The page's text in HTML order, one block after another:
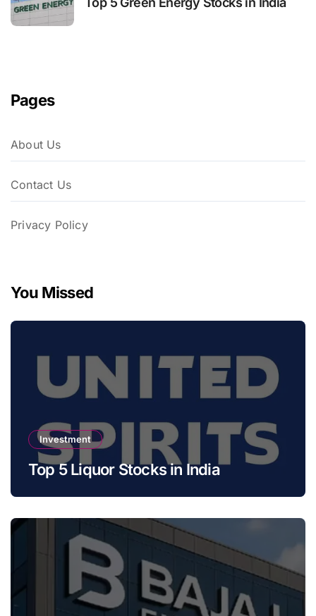
Pages
About Us
Contact Us
Privacy Policy
You Missed
Investment
Top 5 Liquor Stocks in India